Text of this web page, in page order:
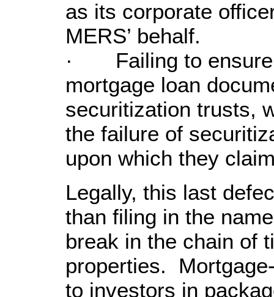
as its corporate
MERS’ behalf.
· Failing to ensure
mortgage loan
securitization trusts,
the failure of
upon which they
Legally, this last
than filing in the
break in the chain of
properties.
to investors in